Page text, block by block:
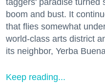
boom and bust. It
that flies somewhat
world-class arts district
its neighbor, Yerba
Keep reading...